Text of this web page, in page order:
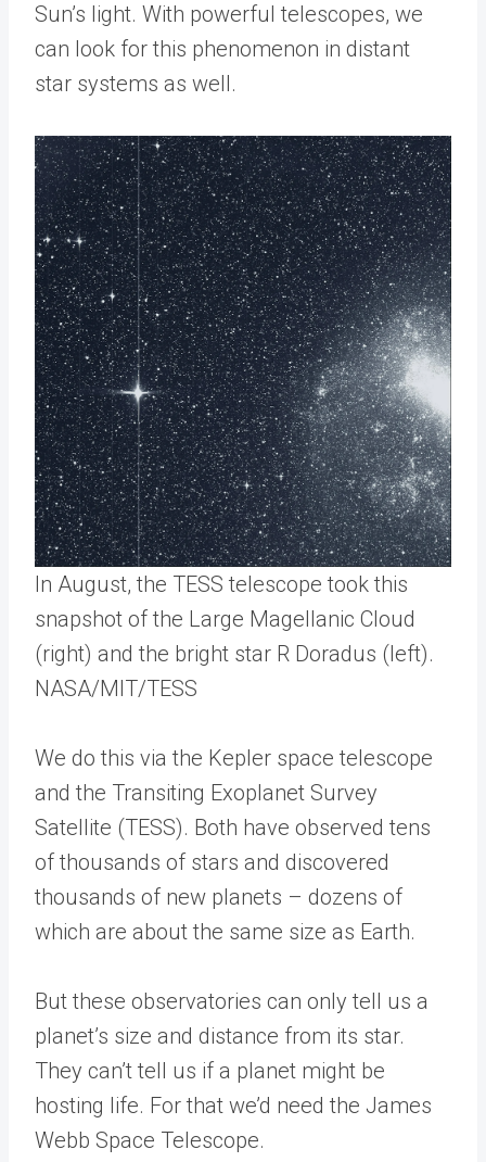
Sun’s light. With powerful telescopes, we
can look for this phenomenon in distant
star systems as well.
In August, the TESS telescope took this
snapshot of the Large Magellanic Cloud
(right) and the bright star R Doradus (left).
NASA/MIT/TESS
We do this via the Kepler space telescope
and the Transiting Exoplanet Survey
Satellite (TESS). Both have observed tens
of thousands of stars and discovered
thousands of new planets – dozens of
which are about the same size as Earth.
But these observatories can only tell us a
planet’s size and distance from its star.
They can’t tell us if a planet might be
hosting life. For that we’d need the James
Webb Space Telescope.